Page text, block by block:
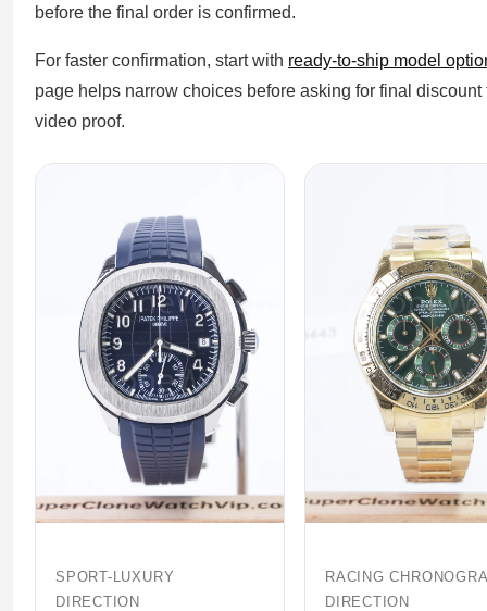
before the final order is confirmed.
For faster confirmation, start with ready-to-ship model
page helps narrow choices before asking for final
video proof.
SPORT-LUXURY
DIRECTION
RACING
DIRECTION